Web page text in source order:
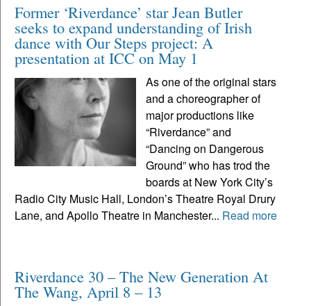
Former ‘Riverdance’ star Jean Butler
seeks to expand understanding of Irish
dance with Our Steps project: A
presentation at ICC on May 1
As one of the original stars
and a choreographer of
major productions like
“Riverdance” and
“Dancing on Dangerous
Ground” who has trod the
boards at New York City’s
Radio City Music Hall, London’s Theatre Royal Drury
Lane, and Apollo Theatre in Manchester... Read more
Riverdance 30 – The New Generation At
The Wang, April 8 – 13